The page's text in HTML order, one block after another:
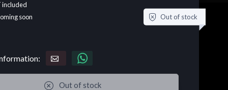
included
soon Out of stock
Out of stock